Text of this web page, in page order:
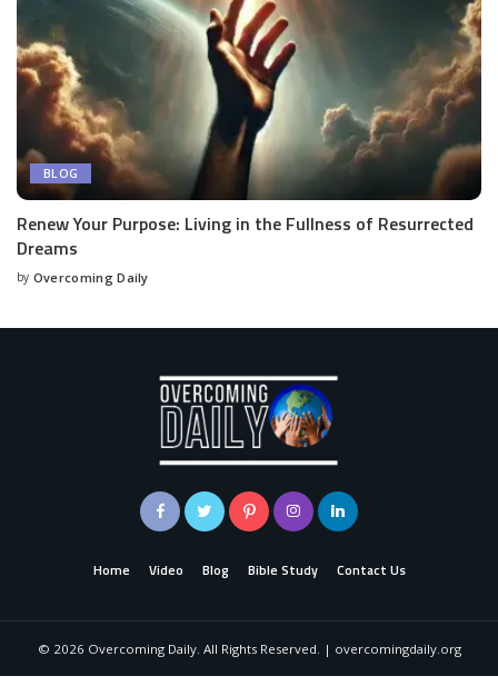
BLOG
Renew Your Purpose: Living in the Fullness of Resurrected
Dreams
by Overcoming Daily
Home Video Blog Bible Study Contact Us
© 2026 Overcoming Daily. All Rights Reserved. | overcomingdaily.org